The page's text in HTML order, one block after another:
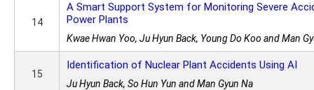
14
A Smart Support System for Monitoring Severe
Power Plants
Kwae Hwan Yoo, Ju Hyun Back, Young Do Koo and Man
15
Identification of Nuclear Plant Accidents Using AI
Ju Hyun Back, So Hun Yun and Man Gyun Na